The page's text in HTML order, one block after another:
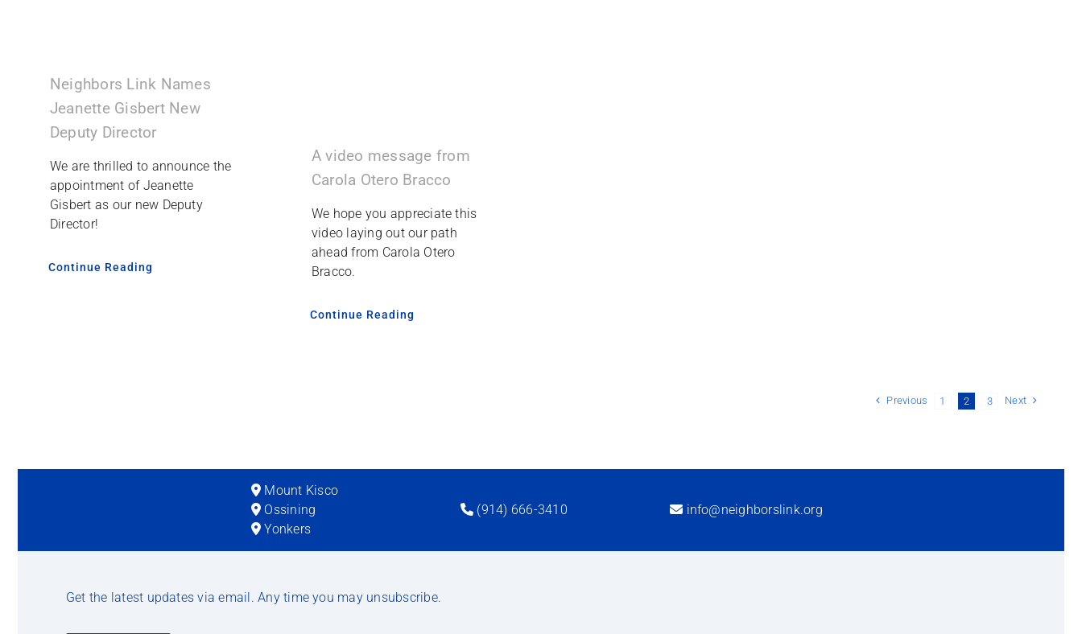
Neighbors Link Names
Jeanette Gisbert New
Deputy Director
We are thrilled to announce the
appointment of Jeanette
Gisbert as our new Deputy
Director!
Continue Reading
A video message from
Carola Otero Bracco
We hope you appreciate this
video laying out our path
ahead from Carola Otero
Bracco.
Continue Reading
Previous 1 2 3 Next
Mount Kisco
Ossining
Yonkers
(914) 666-3410 info@neighborslink.org
Get the latest updates via email. Any time you may unsubscribe.